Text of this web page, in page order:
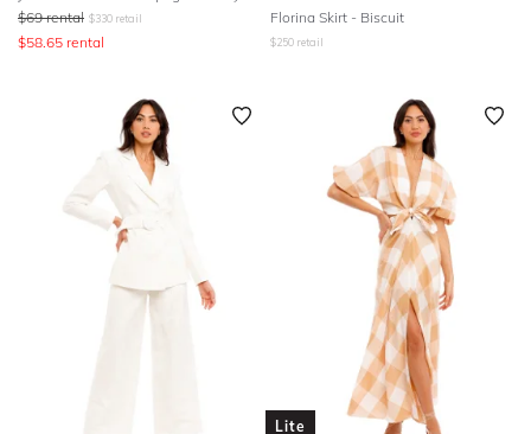
$69 rental $330 retail
$58.65 rental
Florina Skirt - Biscuit
$250 retail
Lite